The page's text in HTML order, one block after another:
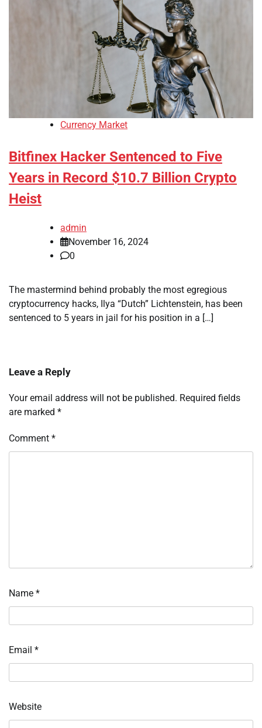
Currency Market
Bitfinex Hacker Sentenced to Five
Years in Record $10.7 Billion Crypto
Heist
admin
November 16, 2024
0
The mastermind behind probably the most egregious
cryptocurrency hacks, Ilya “Dutch” Lichtenstein, has been
sentenced to 5 years in jail for his position in a […]
Leave a Reply
Your email address will not be published. Required fields
are marked *
Comment *
Name *
Email *
Website